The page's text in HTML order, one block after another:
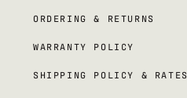
ORDERING & RETURNS
WARRANTY POLICY
SHIPPING POLICY & RATES